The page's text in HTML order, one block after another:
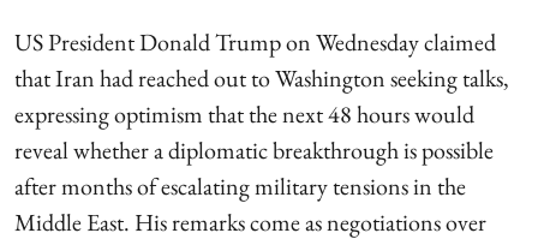
US President Donald Trump on Wednesday claimed
that Iran had reached out to Washington seeking talks,
expressing optimism that the next 48 hours would
reveal whether a diplomatic breakthrough is possible
after months of escalating military tensions in the
Middle East. His remarks come as negotiations over